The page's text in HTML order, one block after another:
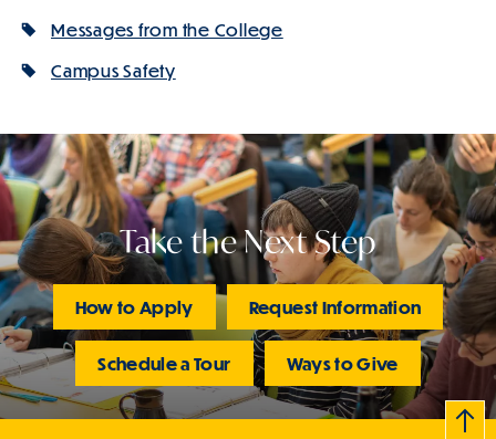
Messages from the College
Campus Safety
Take the Next Step
How to Apply Request Information
Schedule a Tour Ways to Give
B
c
k
t
t
o